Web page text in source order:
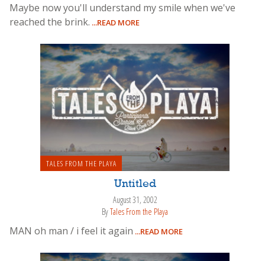
Maybe now you'll understand my smile when we've
reached the brink. ...READ MORE
TALES FROM THE PLAYA
Untitled
August 31, 2002
ByTales From the Playa
MAN oh man / i feel it again ...READ MORE